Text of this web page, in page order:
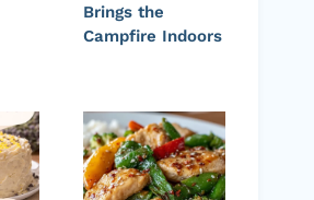
Brings the
Campfire Indoors